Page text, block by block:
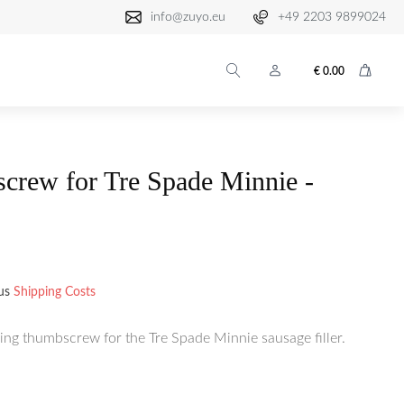
info@zuyo.eu +49 2203 9899024
€ 0.00
for Tre Spade Minnie -
Shipping Costs
thumbscrew for the Tre Spade Minnie sausage filler.